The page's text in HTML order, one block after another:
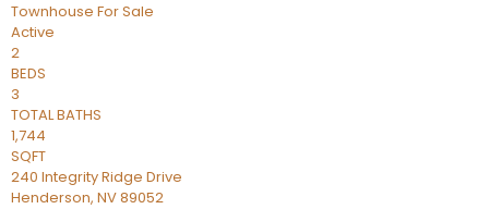
Townhouse For Sale
Active
2
BEDS
3
TOTAL BATHS
1,744
SQFT
240 Integrity Ridge Drive
Henderson, NV89052